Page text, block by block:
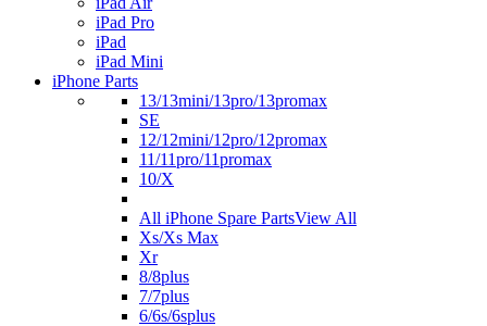
iPad Pro
iPad
iPad Mini
iPhone Parts
13/13mini/13pro/13promax
SE
12/12mini/12pro/12promax
11/11pro/11promax
10/X
All iPhone Spare PartsView All
Xs/Xs Max
Xr
8/8plus
7/7plus
6/6s/6splus